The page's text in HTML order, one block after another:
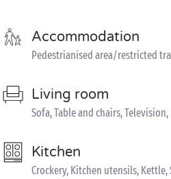
Accommodation
Pedestrianised area/restricted
Living room
Sofa, Table and chairs,
Kitchen
Crockery, Kitchen utensils,